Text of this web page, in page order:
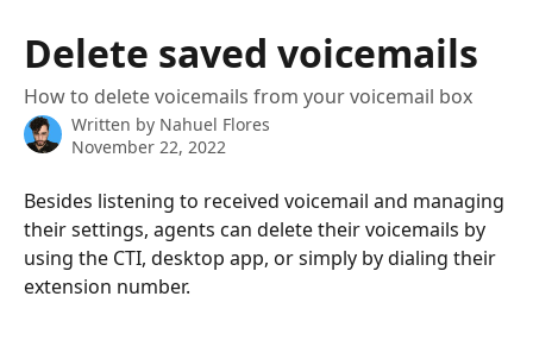
Delete saved voicemails
How to delete voicemails from your voicemail box
Written by Nahuel Flores
November 22, 2022
Besides listening to received voicemail and managing
their settings, agents can delete their voicemails by
using the CTI, desktop app, or simply by dialing their
extension number.